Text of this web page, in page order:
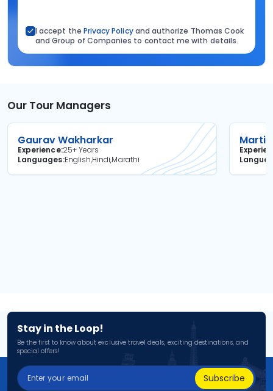
I accept the Privacy Policyand authorize Thomas Cook
and Group of Companies to contact me with details.
Our Tour Managers
Gaurav Wakharkar
Experience25+ Years
Languages English,Hindi,Marathi
Stay in the Loop!
Be the first to know about exclusive travel deals, exciting destinations, and
special offers!
Subscribe